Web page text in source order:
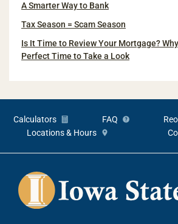
A Smarter Way to Bank
Tax Season = Scam Season
Is It Time to Review Your Mortgage?
Perfect Time to Take a Look
Calculators FAQ
Locations & Hours